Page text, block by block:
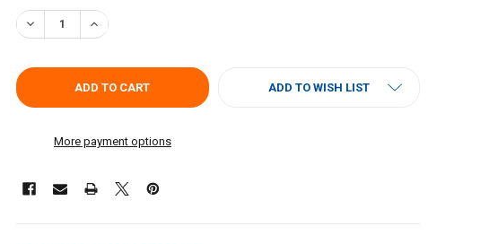
STOCK:
DECREASE QUANTITY OF CAJUN CHEF DILL PICKLE RELISH 128OZ
INCREASE QUANTITY OF CAJUN CHEF DILL PICKLE RELISH 128OZ
More payment options
ADD TO WISH LIST